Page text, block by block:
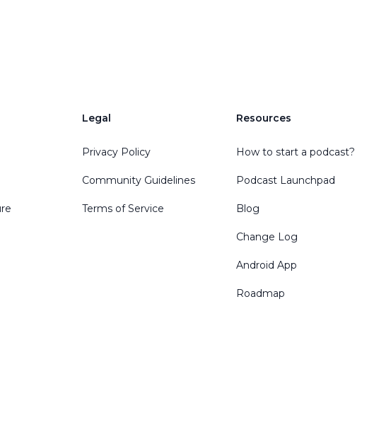
Legal
Privacy Policy
Community Guidelines
Terms of Service
Resources
How to start a podcast?
Podcast Launchpad
Blog
Change Log
Android App
Roadmap